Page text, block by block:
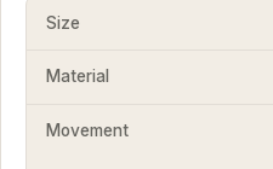
Size
Material
Movement